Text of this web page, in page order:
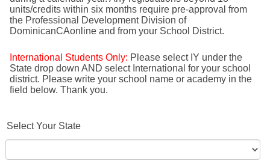
units/credits within six months require pre-approval from
the Professional Development Division of
DominicanCAonline and from your School District.
International Students Only: Please select IY under the
State drop down AND select International for your school
district. Please write your school name or academy in the
field below. Thank you.
Select Your State